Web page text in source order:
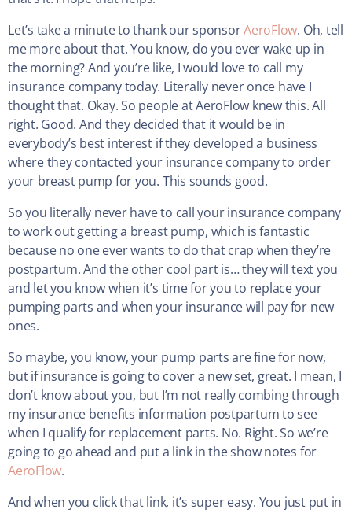
Let’s take a minute to thank our sponsorAeroFlow. Oh, tell
me more about that. You know, do you ever wake up in
the morning? And you’re like, I would love to call my
insurance company today. Literally never once have I
thought that. Okay. So people at AeroFlow knew this. All
right. Good. And they decided that it would be in
everybody’s best interest if they developed a business
where they contacted your insurance company to order
your breast pump for you. This sounds good.
So you literally never have to call your insurance company
to work out getting a breast pump, which is fantastic
because no one ever wants to do that crap when they’re
postpartum. And the other cool part is… they will text you
and let you know when it’s time for you to replace your
pumping parts and when your insurance will pay for new
ones.
So maybe, you know, your pump parts are fine for now,
but if insurance is going to cover a new set, great. I mean, I
don’t know about you, but I’m not really combing through
my insurance benefits information postpartum to see
when I qualify for replacement parts. No. Right. So we’re
going to go ahead and put a link in the show notes for
AeroFlow.
And when you click that link, it’s super easy. You just put in